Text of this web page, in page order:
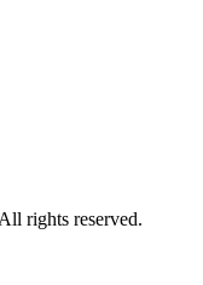
rights reserved.